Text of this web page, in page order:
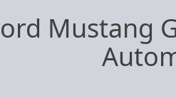
Mustang